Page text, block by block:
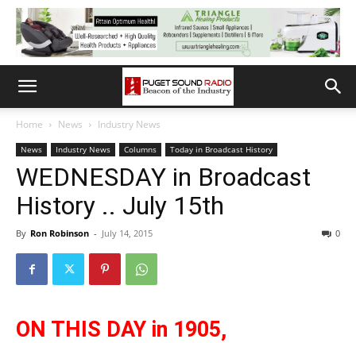
Home News Industry News
News Industry News Columns Today in Broadcast History
WEDNESDAY in Broadcast
History .. July 15th
By Ron Robinson - July 14, 2015 0
ON THIS DAY in 1905,